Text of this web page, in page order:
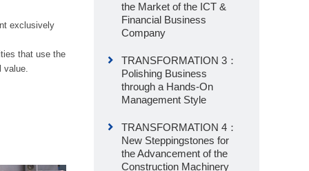
exclusively
that use the
value.
the Market of the ICT &
Financial Business
Company
TRANSFORMATION 3：
Polishing Business
through a Hands-On
Management Style
TRANSFORMATION 4：
New Steppingstones for
the Advancement of the
Construction Machinery